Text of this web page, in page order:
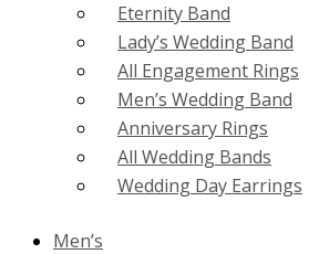
Eternity Band
Lady’s Wedding Band
All Engagement Rings
Men’s Wedding Band
Anniversary Rings
All Wedding Bands
Wedding Day Earrings
Men’s